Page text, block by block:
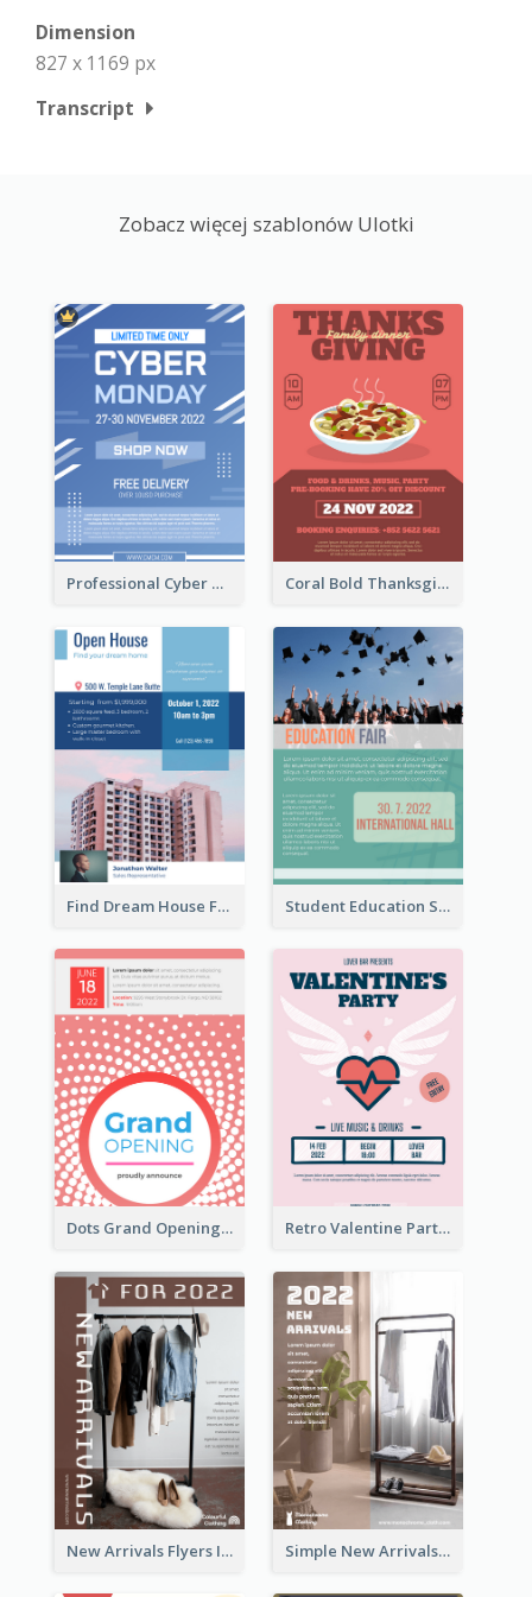
Dimension
827 x 1169 px
Transcript
Zobacz więcej szablonów Ulotki
Professional Cyber Monday Free Delivery Promotion Flyer Design Coral Bold Thanksgiving Dinner Promotion Flyer
Find Dream House Flyer Student Education Study Flyer
Dots Grand Opening Flyers Retro Valentine Party Pink Flyers Design Templates
New Arrivals Flyers In In Brown Colour Tone Simple New Arrivals Flyer For The Coming Year